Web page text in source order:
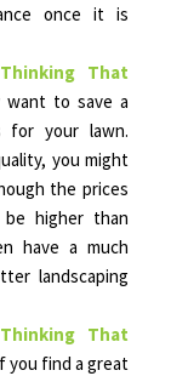
once it is
That
want to save a
for your lawn.
you might
the prices
higher than
have a much
landscaping
That
you find a great